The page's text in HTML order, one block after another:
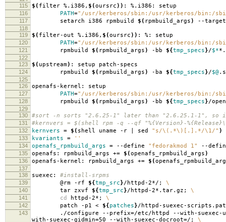
115
$( filter %.i386, $(oursrc)) : %.i386: setup
116 PATH="/usr/kerberos/sbin:/usr/kerberos/bin:/
117 setarch i386 rpmbuild $( rpmbuild_args) --target
118
119
$( filter-out %.i386, $(oursrc)) : %: setup
120 PATH="/usr/kerberos/sbin:/usr/kerberos/bin:/
121 rpmbuild $( rpmbuild_args) -bb ${tmp_specs}/$*
122
123
$( upstream) : setup patch-specs
124 rpmbuild $( rpmbuild_args) -ba ${tmp_specs}/$@
125
126
openafs-kernel: setup
127 PATH="/usr/kerberos/sbin:/usr/kerberos/bin:/
128 rpmbuild $( rpmbuild_args) -bb ${tmp_specs}/
129
130
#sort -n sorts "2.6.25-1" later than "2.6.25.1-1", so
131 #kernvers = $(shell rpm -q --qf "%{Version}-
132 kernvers = $( shell uname -r | sed "s/\(.*\)[.].*/\1/" )
133 kvariants = ''
134 openafs_rpmbuild_args = --define "fedorakmod 1" --
135 openafs: rpmbuild_args += $(openafs_rpmbuild_args)
136 openafs-kernel: rpmbuild_args += $(
137
138
suexec: #install-srpms
139 @rm -rf ${tmp_src}/httpd-2*/; \
140 tar zxvf ${tmp_src}/httpd-2*.tar.gz; \
141 cd httpd-2*; \
142 patch -p1 < ${patches}/httpd-suexec-
143 ./configure --prefix=/etc/httpd --with-suexec-
with-suexec-gidmin=50 --with-suexec-docroot=/; \